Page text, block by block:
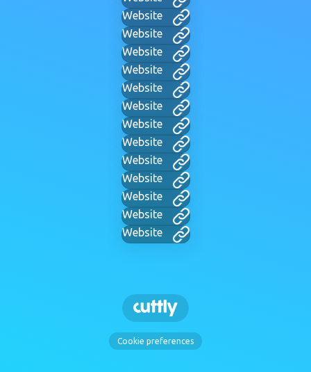
Website
Website
Website
Website
Website
Website
Website
Website
Website
Website
Website
Website
Website
Cookie preferences